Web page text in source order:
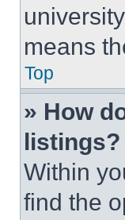
means
Top
» How
listings?
Within
find the